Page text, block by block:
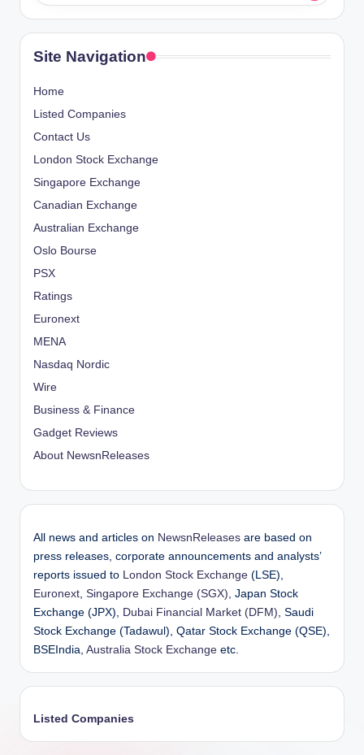
Site Navigation
Home
Listed Companies
Contact Us
London Stock Exchange
Singapore Exchange
Canadian Exchange
Australian Exchange
Oslo Bourse
PSX
Ratings
Euronext
MENA
Nasdaq Nordic
Wire
Business & Finance
Gadget Reviews
About NewsnReleases
All news and articles on NewsnReleases are based on
press releases, corporate announcements and analysts’
reports issued to London Stock Exchange (LSE),
Euronext Singapore Exchange (SGX) , Japan Stock
Exchange (JPX), Dubai Financial Market (DFM) , Saudi
Stock Exchange (Tadawul), Qatar Stock Exchange (QSE),
BSEIndia, Australia Stock Exchange etc.
Listed Companies